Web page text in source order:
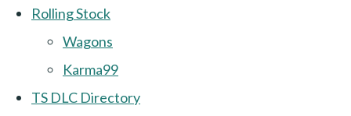
Rolling Stock
Wagons
Karma99
TS DLC Directory